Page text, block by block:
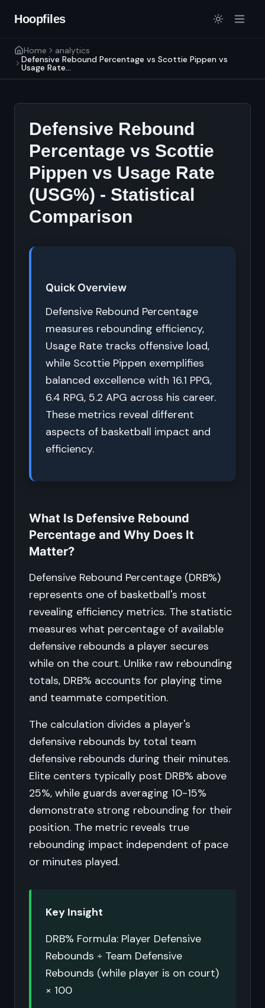
Hoopfiles
Home
analytics
Defensive Rebound Percentage vs Scottie Pippen vs
Usage Rate...
Defensive Rebound
Percentage vs Scottie
Pippen vs Usage Rate
(USG%) - Statistical
Comparison
Quick Overview
Defensive Rebound Percentage
measures rebounding efficiency,
Usage Rate tracks offensive load,
while Scottie Pippen exemplifies
balanced excellence with 16.1 PPG,
6.4 RPG, 5.2 APG across his career.
These metrics reveal different
aspects of basketball impact and
efficiency.
What Is Defensive Rebound
Percentage and Why Does It
Matter?
Defensive Rebound Percentage (DRB%)
represents one of basketball's most
revealing efficiency metrics. The statistic
measures what percentage of available
defensive rebounds a player secures
while on the court. Unlike raw rebounding
totals, DRB% accounts for playing time
and teammate competition.
The calculation divides a player's
defensive rebounds by total team
defensive rebounds during their minutes.
Elite centers typically post DRB% above
25%, while guards averaging 10-15%
demonstrate strong rebounding for their
position. The metric reveals true
rebounding impact independent of pace
or minutes played.
Key Insight
DRB% Formula: Player Defensive
Rebounds ÷ Team Defensive
Rebounds (while player is on court)
× 100